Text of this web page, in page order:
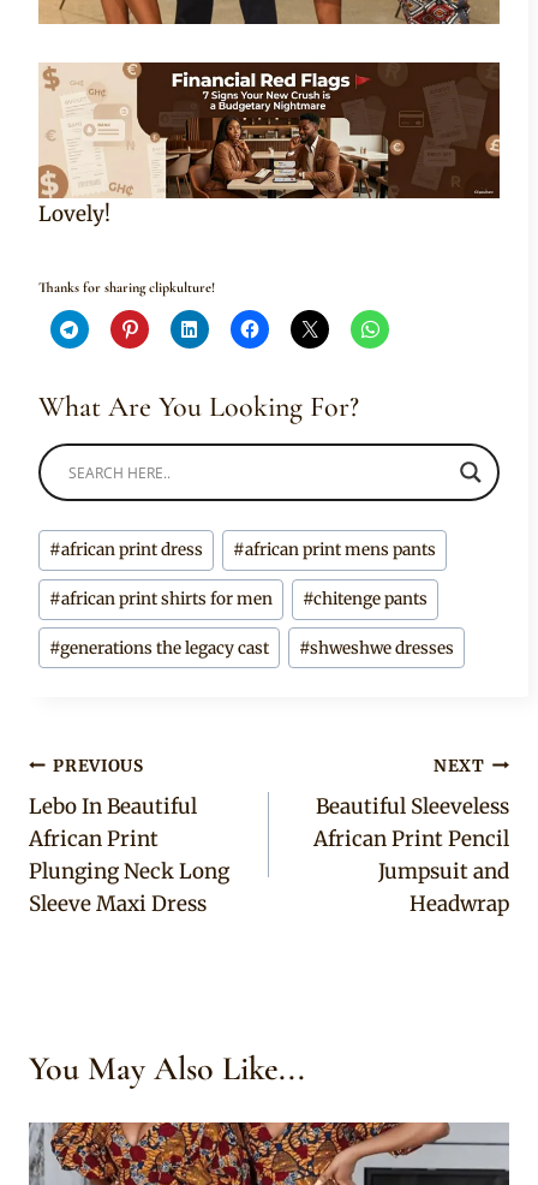
Lovely!
Thanks for sharing clipkulture!
What Are You Looking For?
Post
Tags:
#african print dress #african print mens pants
#african print shirts for men #chitenge pants
#generations the legacy cast #shweshwe dresses
Post
navigation
PREVIOUS
Lebo In Beautiful
African Print
Plunging Neck Long
Sleeve Maxi Dress
NEXT
Beautiful Sleeveless
African Print Pencil
Jumpsuit and
Headwrap
You May Also Like...